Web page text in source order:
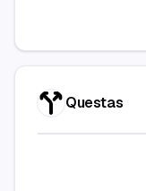
Questas